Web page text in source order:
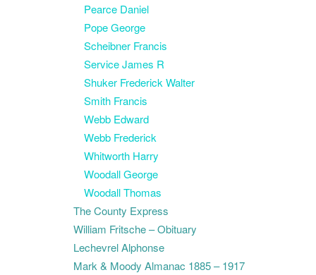
Pearce Daniel
Pope George
Scheibner Francis
Service James R
Shuker Frederick Walter
Smith Francis
Webb Edward
Webb Frederick
Whitworth Harry
Woodall George
Woodall Thomas
The County Express
William Fritsche – Obituary
Lechevrel Alphonse
Mark & Moody Almanac 1885 – 1917